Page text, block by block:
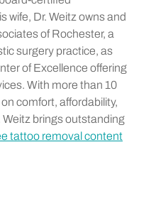
wife, Dr. Weitz owns and
of Rochester, a
surgery practice, as
of Excellence offering
With more than 10
comfort, affordability,
brings outstanding
tattoo removal content